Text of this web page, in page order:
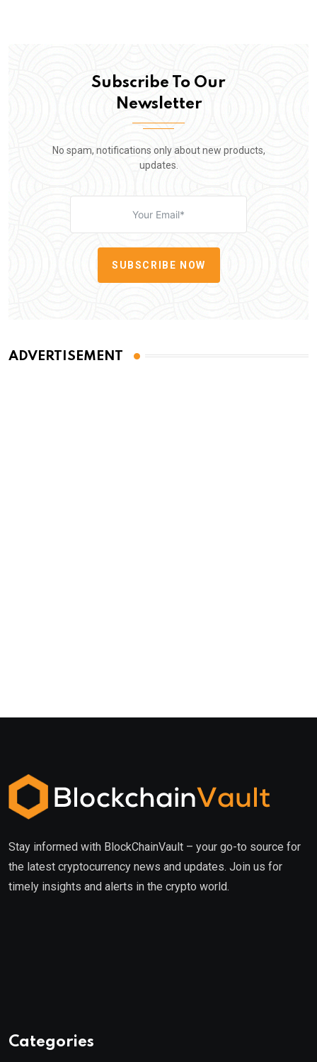
Subscribe To Our
Newsletter
No spam, notifications only about new products,
updates.
SUBSCRIBE NOW
ADVERTISEMENT
Stay informed with BlockChainVault – your go-to source for
the latest cryptocurrency news and updates. Join us for
timely insights and alerts in the crypto world.
Categories